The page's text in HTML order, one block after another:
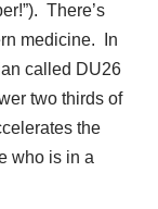
There’s
medicine. In
called DU26
two thirds of
the
who is in a